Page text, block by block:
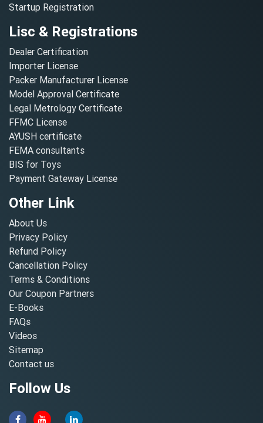
Startup Registration
Lisc & Registrations
Dealer Certification
Importer License
Packer Manufacturer License
Model Approval Certificate
Legal Metrology Certificate
FFMC License
AYUSH certificate
FEMA consultants
BIS for Toys
Payment Gateway License
Other Link
About Us
Privacy Policy
Refund Policy
Cancellation Policy
Terms & Conditions
Our Coupon Partners
E-Books
FAQs
Videos
Sitemap
Contact us
Follow Us